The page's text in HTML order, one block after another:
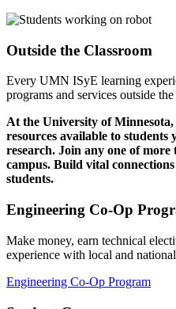
Outside the Classroom
Every UMN ISyE learning
programs and services outside
At the University of
resources available to
research. Join any one of
campus. Build vital
students.
Engineering Co-Op
Make money, earn technical
experience with local and
Engineering Co-Op Program